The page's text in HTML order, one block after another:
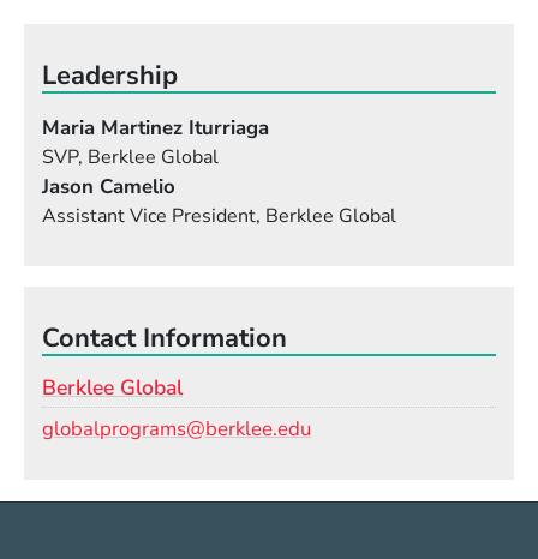
Leadership
Maria Martinez Iturriaga
SVP, Berklee Global
Jason Camelio
Assistant Vice President, Berklee Global
Contact Information
Berklee Global
globalprograms@berklee.edu